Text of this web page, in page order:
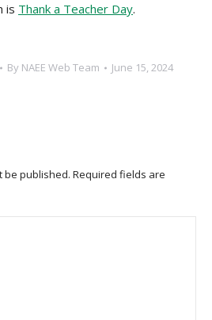
is Thank a Teacher Day.
By NAEE Web Team June 15, 2024
be published. Required fields are